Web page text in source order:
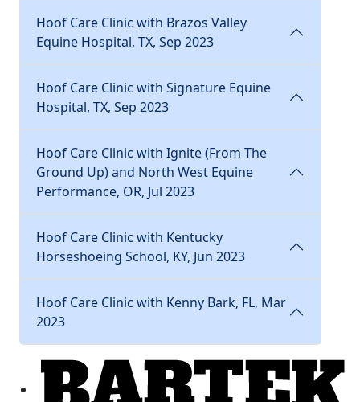
Hoof Care Clinic with Brazos Valley
Equine Hospital, TX, Sep 2023
Hoof Care Clinic with Signature Equine
Hospital, TX, Sep 2023
Hoof Care Clinic with Ignite (From The
Ground Up) and North West Equine
Performance, OR, Jul 2023
Hoof Care Clinic with Kentucky
Horseshoeing School, KY, Jun 2023
Hoof Care Clinic with Kenny Bark, FL, Mar
2023